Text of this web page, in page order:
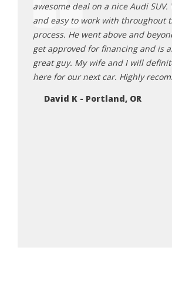
awesome deal on a nice Audi
and easy to work with throughout
process. He went above and
get approved for financing and is
great guy. My wife and I will
here for our next car. Highly
David K - Portland, OR